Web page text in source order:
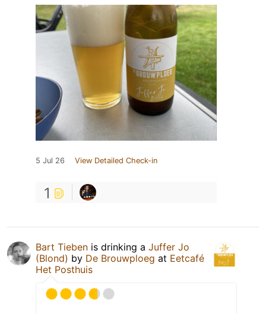
5 Jul 26 View Detailed Check-in
1
Bart Tieben is drinking a Juffer Jo
(Blond) by De Brouwploeg at Eetcafé
Het Posthuis